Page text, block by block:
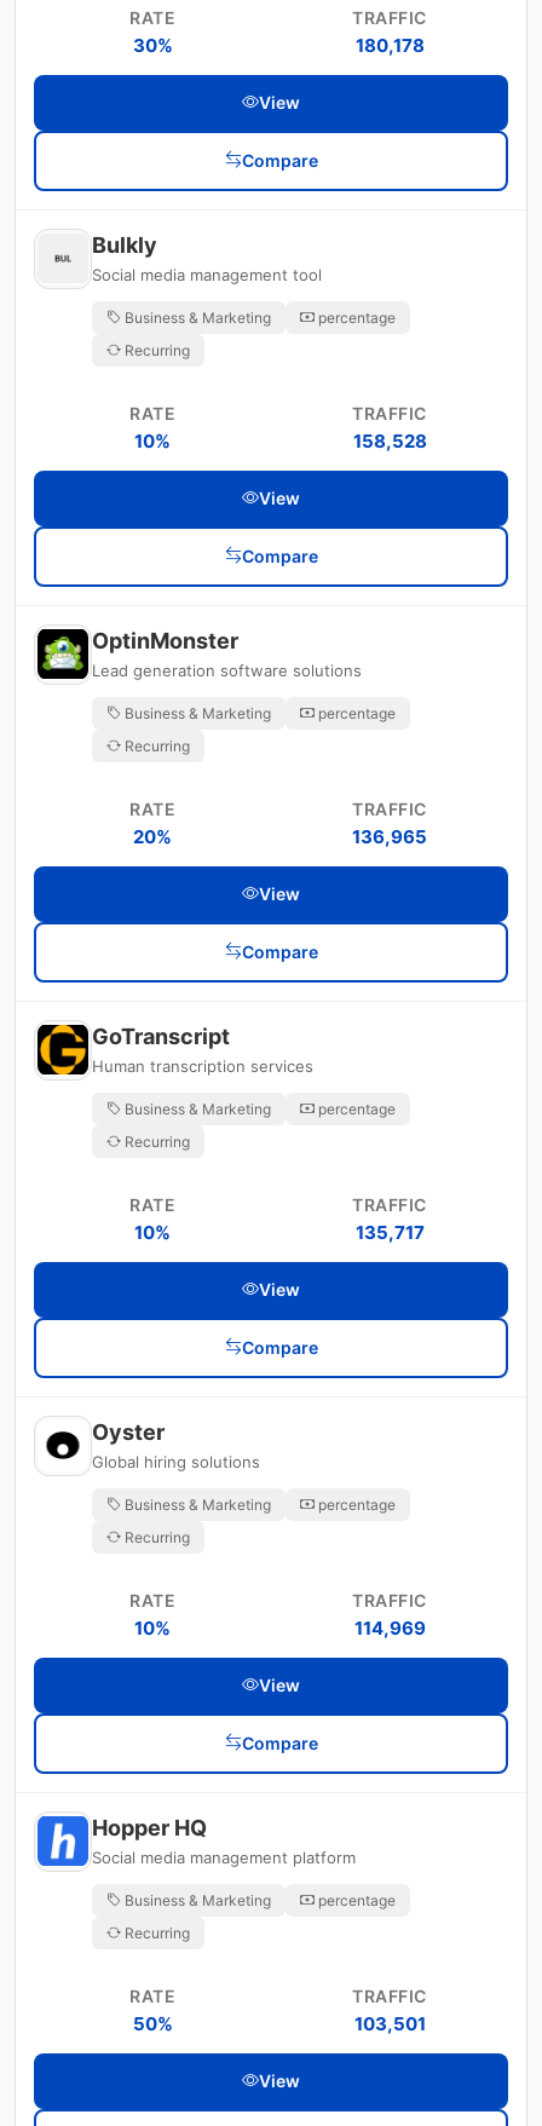
RATE
30%
TRAFFIC
180,178
View
Compare
Bulkly
Social media management tool
Business & Marketing
percentage
Recurring
RATE
10%
TRAFFIC
158,528
View
Compare
OptinMonster
Lead generation software solutions
Business & Marketing
percentage
Recurring
RATE
20%
TRAFFIC
136,965
View
Compare
GoTranscript
Human transcription services
Business & Marketing
percentage
Recurring
RATE
10%
TRAFFIC
135,717
View
Compare
Oyster
Global hiring solutions
Business & Marketing
percentage
Recurring
RATE
10%
TRAFFIC
114,969
View
Compare
Hopper HQ
Social media management platform
Business & Marketing
percentage
Recurring
RATE
50%
TRAFFIC
103,501
View